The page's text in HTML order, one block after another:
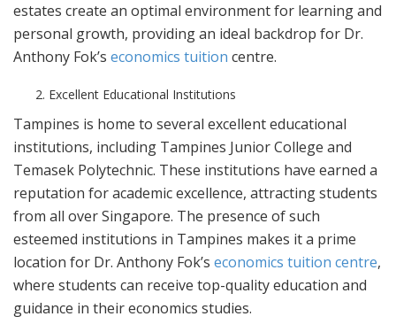
estates create an optimal environment for learning and
personal growth, providing an ideal backdrop for Dr.
Anthony Fok’s economics tuition centre.
Excellent Educational Institutions
Tampines is home to several excellent educational
institutions, including Tampines Junior College and
Temasek Polytechnic. These institutions have earned a
reputation for academic excellence, attracting students
from all over Singapore. The presence of such
esteemed institutions in Tampines makes it a prime
location for Dr. Anthony Fok’s economics tuition centre,
where students can receive top-quality education and
guidance in their economics studies.